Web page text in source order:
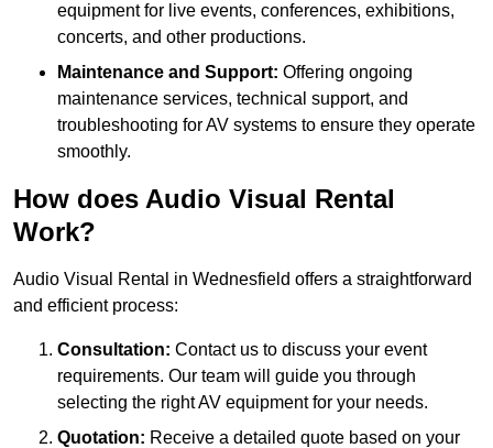
equipment for live events, conferences, exhibitions,
concerts, and other productions.
Maintenance and Support: Offering ongoing
maintenance services, technical support, and
troubleshooting for AV systems to ensure they operate
smoothly.
How does Audio Visual Rental
Work?
Audio Visual Rental in Wednesfield offers a straightforward
and efficient process:
Consultation: Contact us to discuss your event
requirements. Our team will guide you through
selecting the right AV equipment for your needs.
Quotation: Receive a detailed quote based on your